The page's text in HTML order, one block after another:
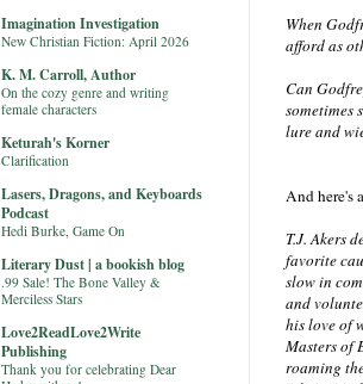
When
afford as
Can
sometimes
lure and
And here's
T.J. Akers
favorite
slow in
and
his love of
Masters of
roaming
Imagination Investigation
New Christian Fiction: April 2026
K. M. Carroll, Author
On the cozy genre and writing
female characters
Keturah's Korner
Clarification
Lasers, Dragons, and Keyboards
Podcast
Hedi Burke, Game On
Literary Dust | a bookish blog
.99 Sale! The Bone Valley &
Merciless Stars
Love2ReadLove2Write
Publishing
Thank you for celebrating Dear